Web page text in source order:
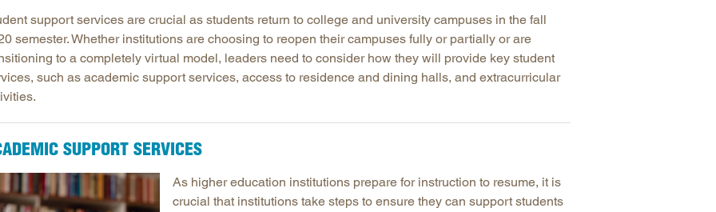
HBCUs & MSIs
Induction for New Teachers & Leaders
Longitudinal Literacy
Postsecondary Success
Science Education
Workforce & Education
Maryland
Mississippi
North Carolina
Texas
Virginia
support services are crucial as students return to college and university campuses in the fall
semester. Whether institutions are choosing to reopen their campuses fully or partially or are
to a completely virtual model, leaders need to consider how they will provide key student
such as academic support services, access to residence and dining halls, and extracurricular
SUPPORT SERVICES
As higher education institutions prepare for instruction to resume, it is
crucial that institutions take steps to ensure they can support students